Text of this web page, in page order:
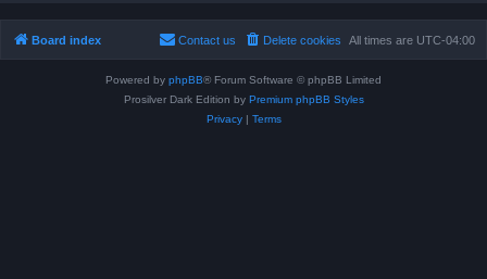
Board index All times are UTC-04:00
Delete cookies
Contact us
Powered by phpBB® Forum Software © phpBB Limited
Prosilver Dark Edition by Premium phpBB Styles
Privacy| Terms